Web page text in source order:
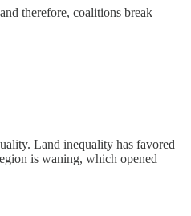
therefore, coalitions break
Land inequality has favored
is waning, which opened